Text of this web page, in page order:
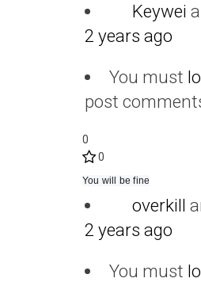
Keywei
2 years ago
You must
post
0
0
You will be fine
overkill
2 years ago
You must